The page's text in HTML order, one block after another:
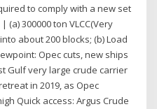
to comply with a new set
300000 ton VLCC(Very
about 200 blocks; (b) Load
Opec cuts, new ships
Gulf very large crude carrier
in 2019, as Opec
Quick access: Argus Crude